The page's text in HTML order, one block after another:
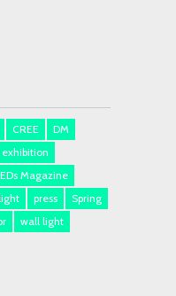
CREE
DM
exhibition
Magazine
press
Spring
wall light